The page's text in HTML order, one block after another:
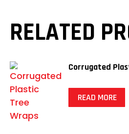
RELATED
Corrugated
READ MORE